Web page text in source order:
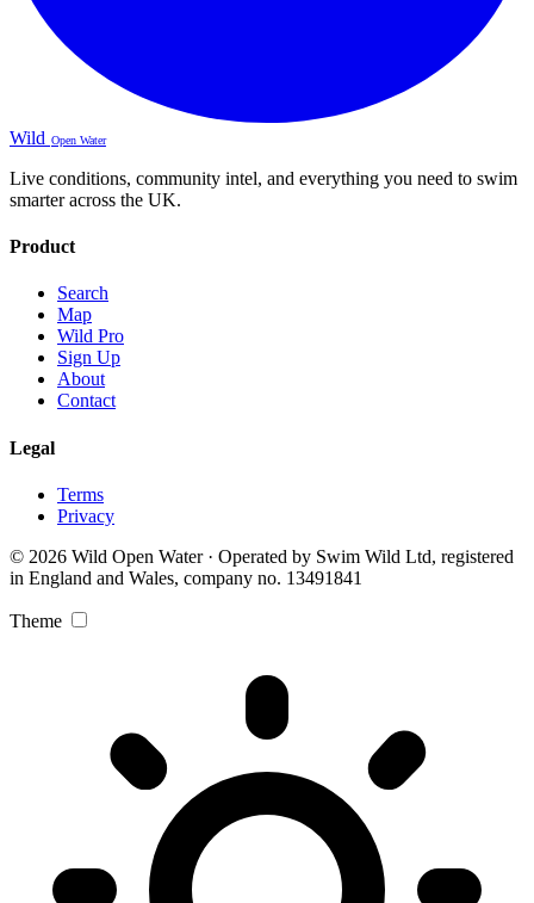
Wild Open Water
Live conditions, community intel, and everything you need to swim
smarter across the UK.
Product
Search
Map
Wild Pro
Sign Up
About
Contact
Legal
Terms
Privacy
© 2026 Wild Open Water · Operated by Swim Wild Ltd, registered
in England and Wales, company no. 13491841
Theme